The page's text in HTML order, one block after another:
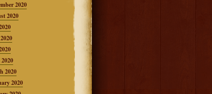
2020
2020
2020
2020